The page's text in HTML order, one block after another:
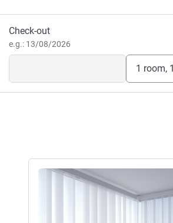
Check-out
e.g.: 13/08/2026
1 room,
See details